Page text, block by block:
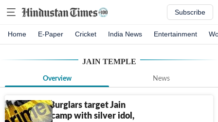
Subscribe
Home E-Paper Cricket India News Entertainment
JAIN TEMPLE
Overview News
Ludhiana: Burglars target Jain
temple, decamp with silver idol,